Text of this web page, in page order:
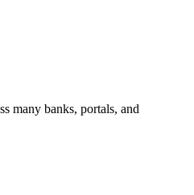
many banks, portals, and